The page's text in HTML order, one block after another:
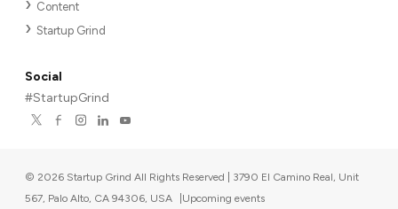
Content
Startup Grind
Social
#StartupGrind
© 2026 Startup Grind All Rights Reserved | 3790 El Camino Real, Unit
567, Palo Alto, CA 94306, USA
Upcoming events